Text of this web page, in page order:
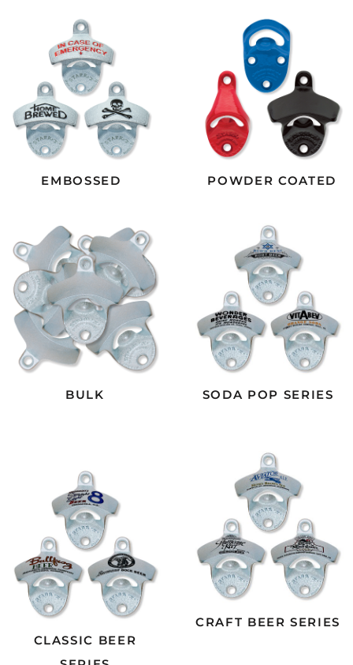
EMBOSSED POWDER COATED
BULK
CLASSIC BEER
SODA POP SERIES
CRAFT BEER SERIES